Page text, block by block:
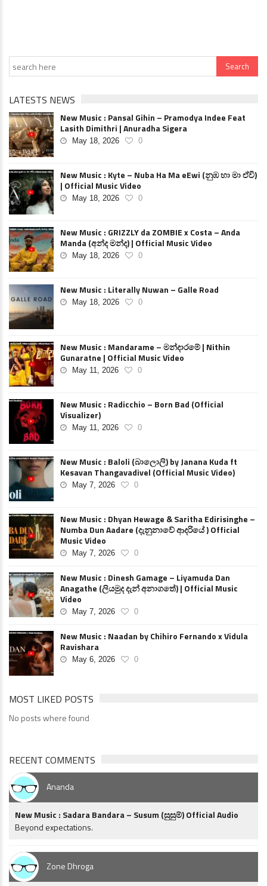
LATESTS NEWS
New Music : Pansal Gihin – Pramodya Indee Feat
Lasith Dimithri | Anuradha Sigera
May 18, 2026 0
New Music : Kyte – Nuba Ha Ma eEwi (නුඹ හා මා ඒවි)
| Official Music Video
May 18, 2026 0
New Music : GRIZZLY da ZOMBIE x Costa – Anda
Manda (අන්ද මන්ද) | Official Music Video
May 18, 2026 0
New Music : Literally Nuwan – Galle Road
May 18, 2026 0
New Music : Mandarame – මන්දාරමේ | Nithin
Gunaratne | Official Music Video
May 11, 2026 0
New Music : Radicchio – Born Bad (Official
Visualizer)
May 11, 2026 0
New Music : Baloli (බාලොලි) by Janana Kuda ft
Kesavan Thangavadivel (Official Music Video)
May 7, 2026 0
New Music : Dhyan Hewage & Saritha Edirisinghe –
Numba Dun Aadare (දැනුනාවේ ආදරියේ ) Official
Music Video
May 7, 2026 0
New Music : Dinesh Gamage – Liyamuda Dan
Anagathe (ලියමුද දැන් අනාගතේ) | Official Music
Video
May 7, 2026 0
New Music : Naadan by Chihiro Fernando x Vidula
Ravishara
May 6, 2026 0
MOST LIKED POSTS
No posts where found
RECENT COMMENTS
Ananda
New Music : Sadara Bandara – Susum (සුසුම්) Official Audio
Beyond expectations.
Zone Dhroga